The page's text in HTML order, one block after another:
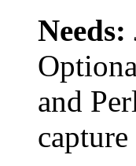
Needs:
and